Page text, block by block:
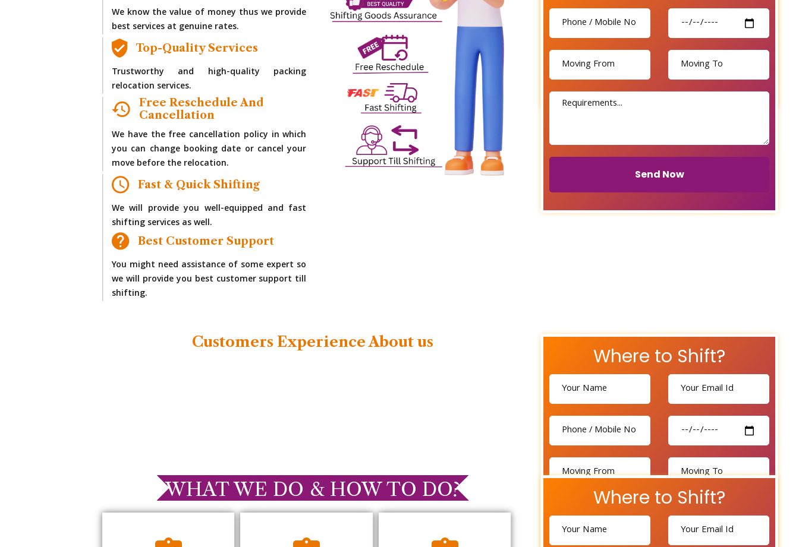
Send Now
Send Now
We know the value of money thus we provide
best services at genuine rates.
Top-Quality Services
Trustworthy and high-quality packing
relocation services.
Free Reschedule And
Cancellation
We have the free cancellation policy in which
you can change booking date or cancel your
move before the relocation.
Fast & Quick Shifting
We will provide you well-equipped and fast
shifting services as well.
Best Customer Support
You might need assistance of some expert so
we will provide you best customer support till
shifting.
Where to Shift?
Customers Experience About us
Where to Shift?
WHAT WE DO & HOW TO DO?